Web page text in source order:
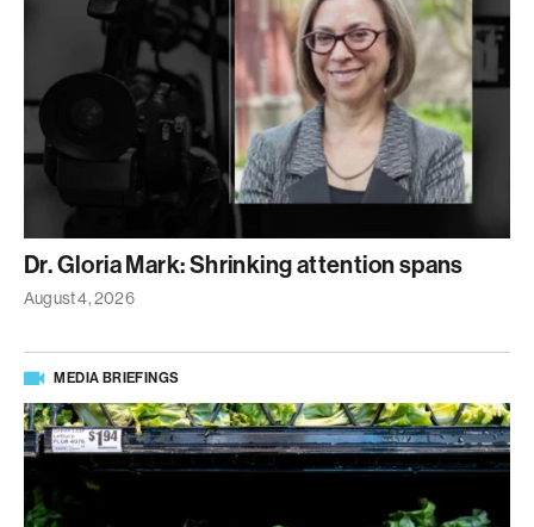
Dr. Gloria Mark: Shrinking attention spans
August 4, 2026
MEDIA BRIEFINGS